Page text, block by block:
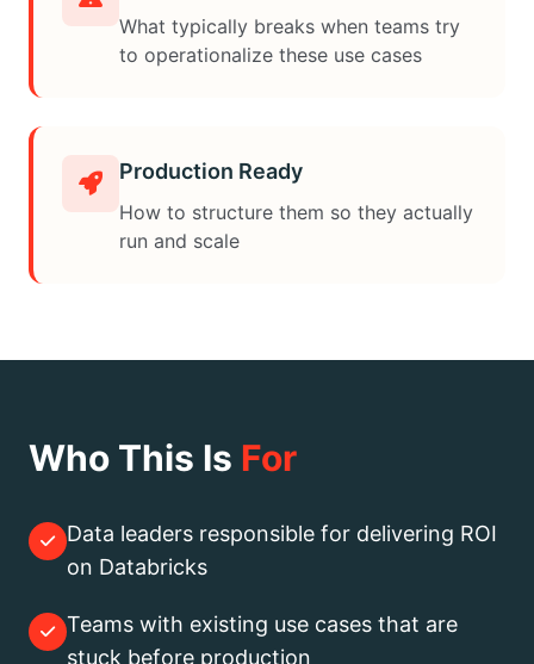
What typically breaks when teams try
to operationalize these use cases
Production Ready
How to structure them so they actually
run and scale
Who This Is For
Data leaders responsible for delivering ROI
on Databricks
Teams with existing use cases that are
stuck before production